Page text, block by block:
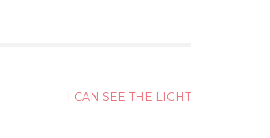
I CAN SEE THE LIGHT